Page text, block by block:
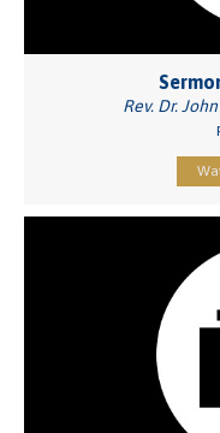
Rev. Dr.